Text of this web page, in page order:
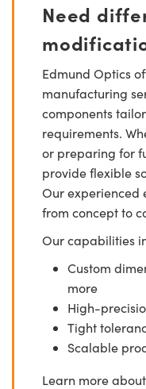
Need
Edmund Optics
manufacturing
components
requirements.
or preparing for
provide flexible
Our experienced
from concept to
Our capabilities
Custom
more
High-
Tight
Scalable
Learn more